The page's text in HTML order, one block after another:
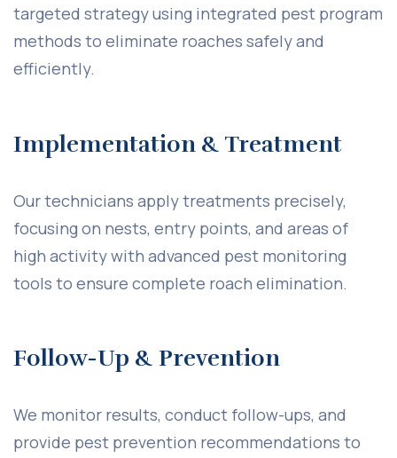
targeted strategy using integrated pest program
methods to eliminate roaches safely and
efficiently.
Implementation & Treatment
Our technicians apply treatments precisely,
focusing on nests, entry points, and areas of
high activity with advanced pest monitoring
tools to ensure complete roach elimination.
Follow-Up & Prevention
We monitor results, conduct follow-ups, and
provide pest prevention recommendations to